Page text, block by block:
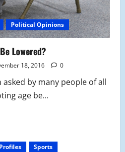
Political Opinions
Lowered?
18, 2016 0
asked by many people of all
age be...
Sports